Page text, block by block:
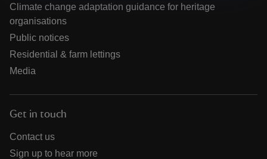
Climate change adaptation guidance for heritage
organisations
Public notices
Residential & farm lettings
Media
Get in touch
Contact us
Sign up to hear more